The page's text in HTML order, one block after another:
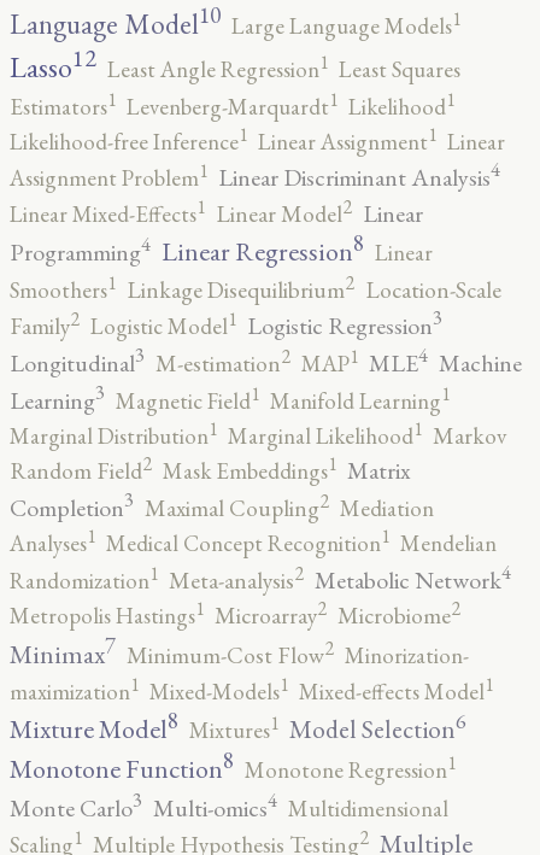
Language Model10 Large Language Models1
Lasso12 Least Angle Regression1 Least Squares
Estimators1 Levenberg-Marquardt1 Likelihood1
Likelihood-free Inference1 Linear Assignment1 Linear
Assignment Problem1 Linear Discriminant Analysis4
Linear Mixed-Effects1 Linear Model2 Linear
Programming4 Linear Regression8 Linear
Smoothers1 Linkage Disequilibrium2 Location-Scale
Family2 Logistic Model1 Logistic Regression3
Longitudinal3 M-estimation2 MAP1 MLE4 Machine
Learning3 Magnetic Field1 Manifold Learning1
Marginal Distribution1 Marginal Likelihood1 Markov
Random Field2 Mask Embeddings1 Matrix
Completion3 Maximal Coupling2 Mediation
Analyses1 Medical Concept Recognition1 Mendelian
Randomization1 Meta-analysis2 Metabolic Network4
Metropolis Hastings1 Microarray2 Microbiome2
Minimax7 Minimum-Cost Flow2 Minorization-
maximization1 Mixed-Models1 Mixed-effects Model1
Mixture Model8 Mixtures1 Model Selection6
Monotone Function8 Monotone Regression1
Monte Carlo3 Multi-omics4 Multidimensional
Scaling1 Multiple Hypothesis Testing2 Multiple